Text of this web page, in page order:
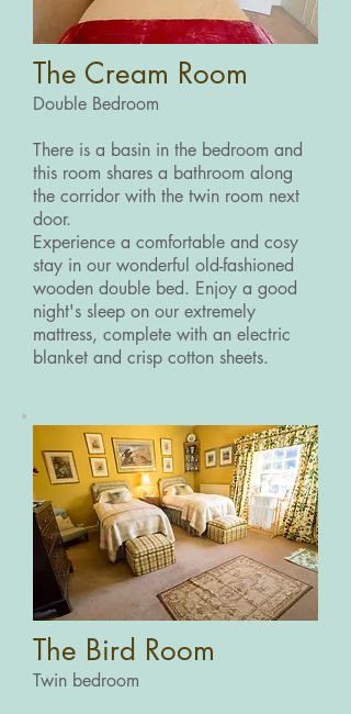
The Cream Room
Double Bedroom
There is a basin in the bedroom and
this room shares a bathroom along
the corridor with the twin room next
door.
Experience a comfortable and cosy
stay in our wonderful old-fashioned
wooden double bed. Enjoy a good
night's sleep on our extremely
mattress, complete with an electric
blanket and crisp cotton sheets.
The Bird Room
Twin bedroom